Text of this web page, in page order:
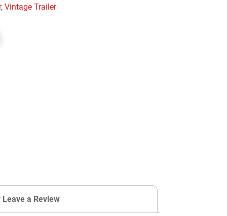
,Vintage Trailer
Leave a Review